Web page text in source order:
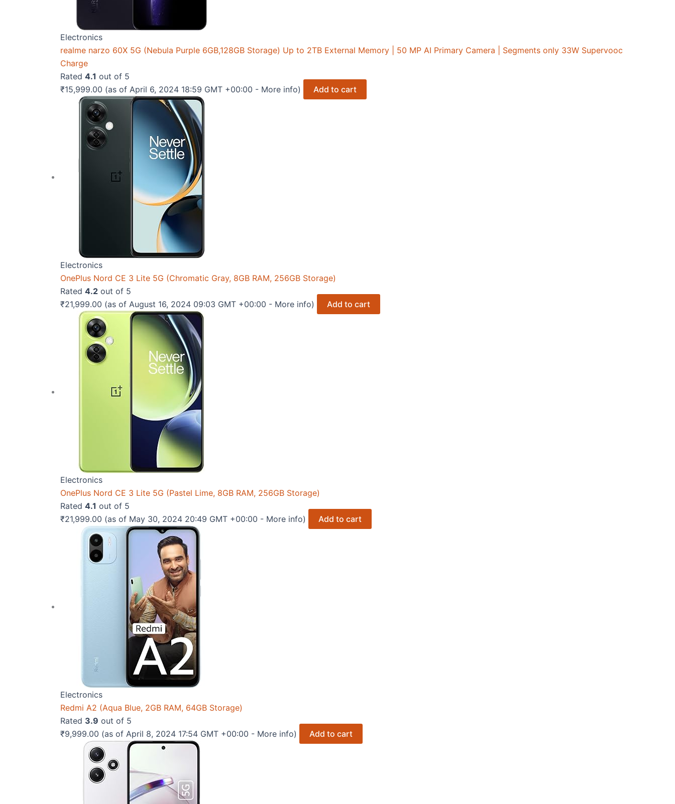
Electronics
realme narzo 60X 5G (Nebula Purple 6GB,128GB Storage) Up to 2TB External Memory | 50 MP AI Primary Camera | Segments only 33W Supervooc
Charge
Rated 4.1 out of 5
₹15,999.00 (as of April 6, 2024 18:59 GMT +00:00 - More info) Add to cart
Electronics
OnePlus Nord CE 3 Lite 5G (Chromatic Gray, 8GB RAM, 256GB Storage)
Rated 4.2 out of 5
₹21,999.00 (as of August 16, 2024 09:03 GMT +00:00 - More info) Add to cart
Electronics
OnePlus Nord CE 3 Lite 5G (Pastel Lime, 8GB RAM, 256GB Storage)
Rated 4.1 out of 5
₹21,999.00 (as of May 30, 2024 20:49 GMT +00:00 - More info) Add to cart
Electronics
Redmi A2 (Aqua Blue, 2GB RAM, 64GB Storage)
Rated 3.9 out of 5
₹9,999.00 (as of April 8, 2024 17:54 GMT +00:00 - More info) Add to cart